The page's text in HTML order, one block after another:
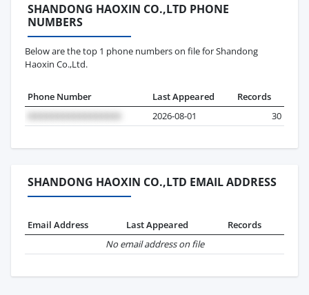
SHANDONG HAOXIN CO.,LTD PHONE
NUMBERS
Below are the top 1 phone numbers on file for Shandong
Haoxin Co.,Ltd.
Phone Number Last Appeared
Records
2026-08-01
30
SHANDONG HAOXIN CO.,LTD EMAIL ADDRESS
Email Address Last Appeared
Records
No email address on file